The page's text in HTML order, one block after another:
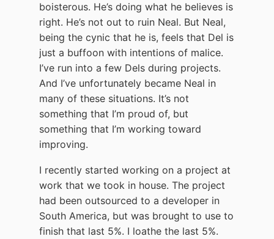
boisterous. He’s doing what he believes is
right. He’s not out to ruin Neal. But Neal,
being the cynic that he is, feels that Del is
just a buffoon with intentions of malice.
I’ve run into a few Dels during projects.
And I’ve unfortunately became Neal in
many of these situations. It’s not
something that I’m proud of, but
something that I’m working toward
improving.
I recently started working on a project at
work that we took in house. The project
had been outsourced to a developer in
South America, but was brought to use to
finish that last 5%. I loathe the last 5%.